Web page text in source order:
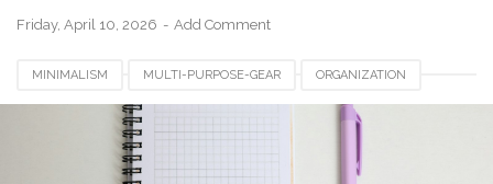
Friday, April 10, 2026 Add Comment
MINIMALISM MULTI-PURPOSE-GEAR ORGANIZATION
SPACE-SAVING